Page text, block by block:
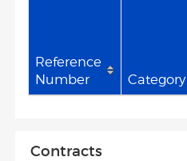
Reference
Number
Category
Contracts